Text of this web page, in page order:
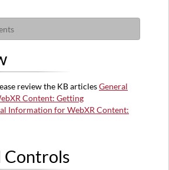
review the KB articlesGeneral
Content: Getting
Information for WebXR Content:
Controls